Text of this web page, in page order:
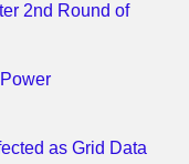
2nd Round of
as Grid Data